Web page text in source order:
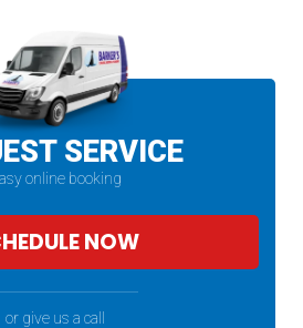
SERVICE
online booking
NOW
or give us a call